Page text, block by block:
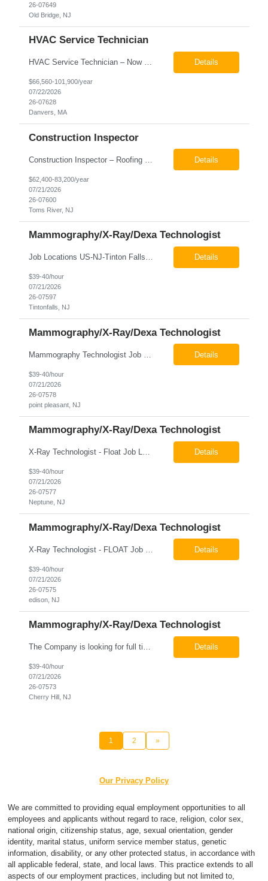
26-07649
Old Bridge, NJ
HVAC Service Technician
HVAC Service Technician – Now Hiring We are seeking an experienced HVAC Service Technician to join our residential service team. The ideal candidate is skilled in troubleshooting, servicing, and maintaining residential and light commercial HVAC systems. Experience with oil and propane is a strong plus. We offer career growth through cross‑training opportunities, education programs,... Details
$66,560-101,900/year
07/22/2026
26-07628
Danvers, MA
Construction Inspector
Details
$62,400-83,200/year
07/21/2026
26-07600
Toms River, NJ
Mammography/X-Ray/Dexa Technologist
Job Locations US-NJ-Tinton Falls Regular Full-Time Overview The company is looking for a full time X-Ray/Dexa/Mammography Technologist for our Tinton Falls, NJ imaging office. Our X-ray/DEXA/Mammography Technologists are responsible for producing high quality diagnostic images, providing excellent patient care and collaborating with our radiologists and clinical teams. This posit... Details
$39-40/hour
07/21/2026
26-07597
Tintonfalls, NJ
Mammography/X-Ray/Dexa Technologist
Details
$39-40/hour
07/21/2026
26-07578
point pleasant, NJ
Mammography/X-Ray/Dexa Technologist
X-Ray Technologist - Float Job LocationsUS-NJ-Neptune City | US-NJ-Point Pleasant | US-NJ-Freehold Regular Full-Time Overview The company is seeking an experienced Full-Time X-Ray Technologist to float to our Neptune, Point Pleasant, & Freehoold, NJ Imaging Office. This role requires an experienced professional to provide comprehensive diagnostic imaging services in a pa... Details
$39-40/hour
07/21/2026
26-07577
Neptune, NJ
Mammography/X-Ray/Dexa Technologist
Details
$39-40/hour
07/21/2026
26-07575
edison, NJ
Mammography/X-Ray/Dexa Technologist
The Company is looking for full time Mammo/X-Ray/Dexa Technologists for our new facility opening in Eatontown, NJ in October 2026. As a Mammo/X-Ray/Dexa Technologists you will be relied upon to produce high quality diagnostic images. You will be collaborating with our radiologists and clinical teams to provide outstanding patient care which is top priority. Available Shift: Monday-Friday 7:30a... Details
$39-40/hour
07/21/2026
26-07573
Cherry Hill, NJ
1 2 »
Our Privacy Policy
We are committed to providing equal employment opportunities to all
employees and applicants without regard to race, religion, color sex,
national origin, citizenship status, age, sexual orientation, gender
identity, marital status, uniform service member status, genetic
information, disability, or any other protected status, in accordance with
all applicable federal, state, and local laws. This practice extends to all
aspects of our employment practices, including but not limited to,